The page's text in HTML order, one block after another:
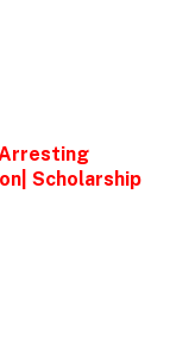
Arresting
Scholarship